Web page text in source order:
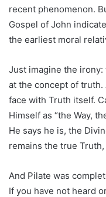
recent phenomenon.
Gospel of John
the earliest moral
Just imagine the
at the concept of truth.
face with Truth itself.
Himself as “the Way,
He says he is, the
remains the true
And Pilate was
If you have not heard